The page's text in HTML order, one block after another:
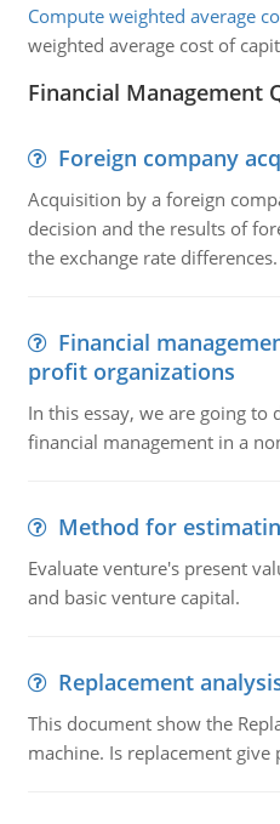
Compute weighted average
weighted average cost of
Financial Management
Foreign company
Acquisition by a foreign
decision and the results of
the exchange rate differences.
Financial
profit organizations
In this essay, we are going to
financial management in a
Method for
Evaluate venture's present
and basic venture capital.
Replacement
This document show the
machine. Is replacement